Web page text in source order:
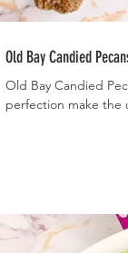
Old Bay Candied
Old Bay Candied
perfection make the